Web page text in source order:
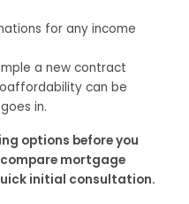
for any income
a new contract
can be
in.
options before you
mortgage
initial consultation.